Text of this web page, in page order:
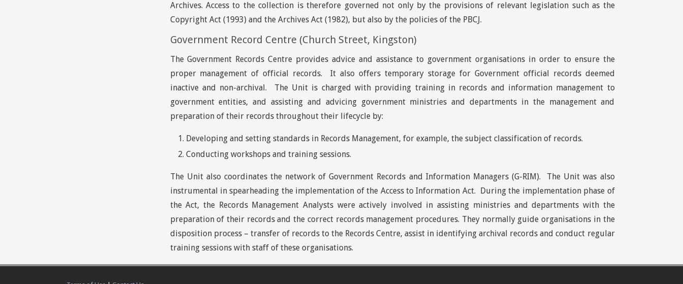
Archives. Access to the collection is therefore governed not only by the provisions of relevant legislation such as the
Copyright Act (1993) and the Archives Act (1982), but also by the policies of the PBCJ.
Government Record Centre (Church Street, Kingston)
The Government Records Centre provides advice and assistance to government organisations in order to ensure the
proper management of official records. It also offers temporary storage for Government official records deemed
inactive and non-archival. The Unit is charged with providing training in records and information management to
government entities, and assisting and advicing government ministries and departments in the management and
preparation of their records throughout their lifecycle by:
Developing and setting standards in Records Management, for example, the subject classification of records.
Conducting workshops and training sessions.
The Unit also coordinates the network of Government Records and Information Managers (G-RIM). The Unit was also
instrumental in spearheading the implementation of the Access to Information Act. During the implementation phase of
the Act, the Records Management Analysts were actively involved in assisting ministries and departments with the
preparation of their records and the correct records management procedures. They normally guide organisations in the
disposition process – transfer of records to the Records Centre, assist in identifying archival records and conduct regular
training sessions with staff of these organisations.